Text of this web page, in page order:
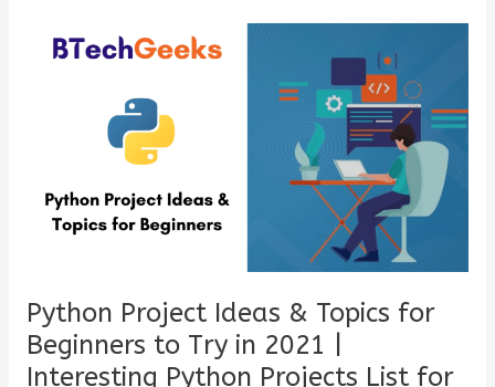
Python Project Ideas & Topics for
Beginners to Try in 2021 |
Interesting Python Projects List for